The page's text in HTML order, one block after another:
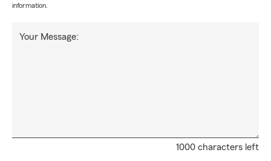
information.
1000 characters left
Your Message: